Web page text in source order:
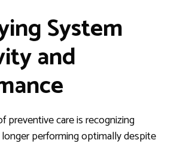
System
and
preventive care is recognizing
performing optimally despite